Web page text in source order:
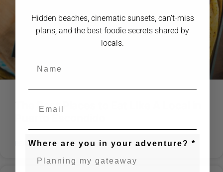
The Best Places to Eat Like A Local in
READ MORE »
Hidden beaches, cinematic sunsets, can’t-miss
plans, and the best foodie secrets shared by
locals.
Where are you in your adventure? *